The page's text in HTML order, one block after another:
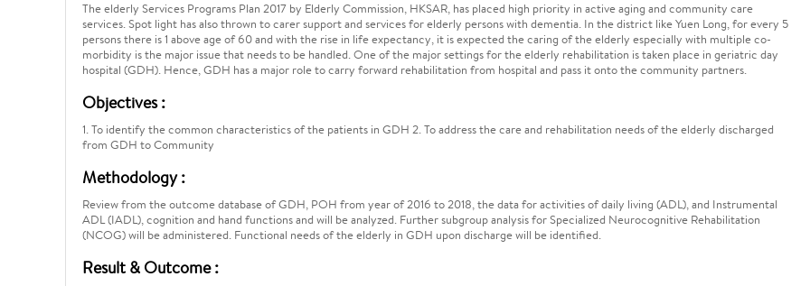
The elderly Services Programs Plan 2017 by Elderly Commission, HKSAR, has placed high priority in active aging and community care
services. Spot light has also thrown to carer support and services for elderly persons with dementia. In the district like Yuen Long, for every 5
persons there is 1 above age of 60 and with the rise in life expectancy, it is expected the caring of the elderly especially with multiple co-
morbidity is the major issue that needs to be handled. One of the major settings for the elderly rehabilitation is taken place in geriatric day
hospital (GDH). Hence, GDH has a major role to carry forward rehabilitation from hospital and pass it onto the community partners.
Objectives :
1. To identify the common characteristics of the patients in GDH 2. To address the care and rehabilitation needs of the elderly discharged
from GDH to Community
Methodology :
Review from the outcome database of GDH, POH from year of 2016 to 2018, the data for activities of daily living (ADL), and Instrumental
ADL (IADL), cognition and hand functions and will be analyzed. Further subgroup analysis for Specialized Neurocognitive Rehabilitation
(NCOG) will be administered. Functional needs of the elderly in GDH upon discharge will be identified.
Result & Outcome :